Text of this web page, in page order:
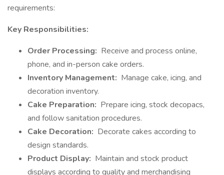
requirements:
Key Responsibilities:
Order Processing: Receive and process online,
phone, and in-person cake orders.
Inventory Management: Manage cake, icing, and
decoration inventory.
Cake Preparation: Prepare icing, stock decopacs,
and follow sanitation procedures.
Cake Decoration: Decorate cakes according to
design standards.
Product Display: Maintain and stock product
displays according to quality and merchandising